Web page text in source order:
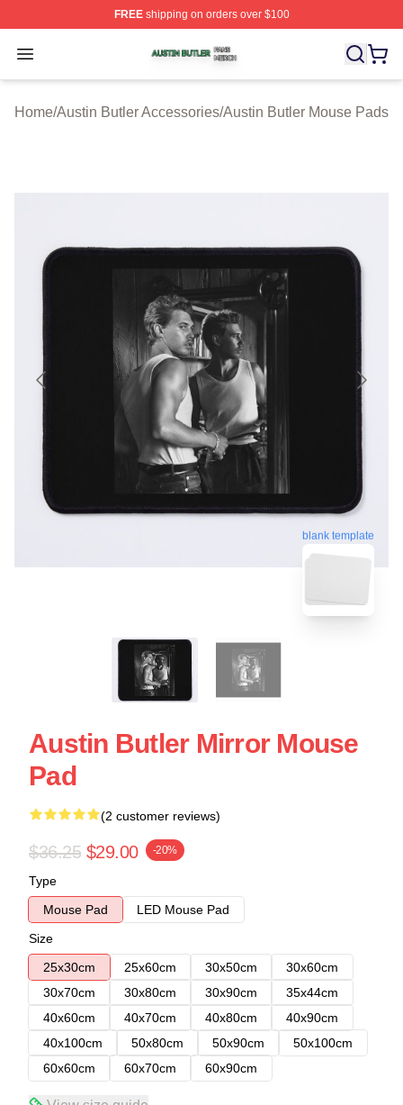
FREEshipping on orders over $100
Open menu
Austin Butler Shop ⚡️ Officially Licensed Austin Butler
Home/Austin Butler Accessories/Austin Butler Mouse Pads
blank template
Austin Butler Mirror Mouse
Pad
(2 customer reviews)
$36.25 $29.00 -20%
Type
Mouse Pad
LED Mouse Pad
Size
25x30cm
25x60cm 30x50cm
30x60cm
30x70cm
30x80cm 30x90cm
35x44cm
40x60cm
40x70cm 40x80cm
40x90cm
40x100cm
50x80cm 50x90cm
50x100cm
60x60cm
60x70cm 60x90cm